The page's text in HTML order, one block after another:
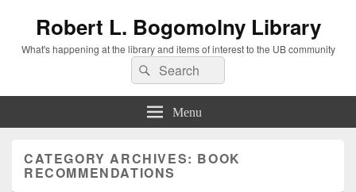
Robert L. Bogomolny Library
What's happening at the library and items of interest to the UB community
Search
for:
Search
Menu
CATEGORY ARCHIVES: BOOK
RECOMMENDATIONS